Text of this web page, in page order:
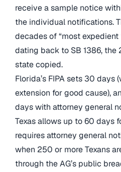
receive a sample notice
the individual notifications.
decades of “most
dating back to SB 1386,
state copied.
Florida’s FIPA sets 30 days
extension for good cause),
days with attorney general
Texas allows up to 60 days
requires attorney general
when 250 or more Texans
through the AG’s public